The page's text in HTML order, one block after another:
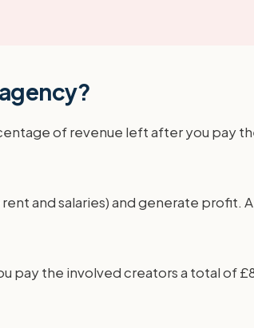
of revenue left after you pay
and salaries) and generate profit.
pay the involved creators a total of